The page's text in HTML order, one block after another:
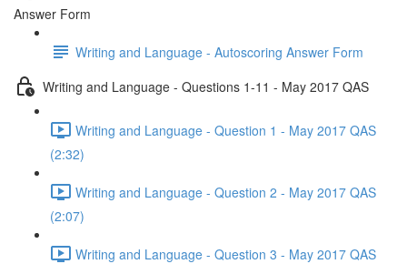
Answer Form
Writing and Language - Autoscoring Answer Form
Writing and Language - Questions 1-11 - May 2017 QAS
Writing and Language - Question 1 - May 2017 QAS
(2:32)
Writing and Language - Question 2 - May 2017 QAS
(2:07)
Writing and Language - Question 3 - May 2017 QAS